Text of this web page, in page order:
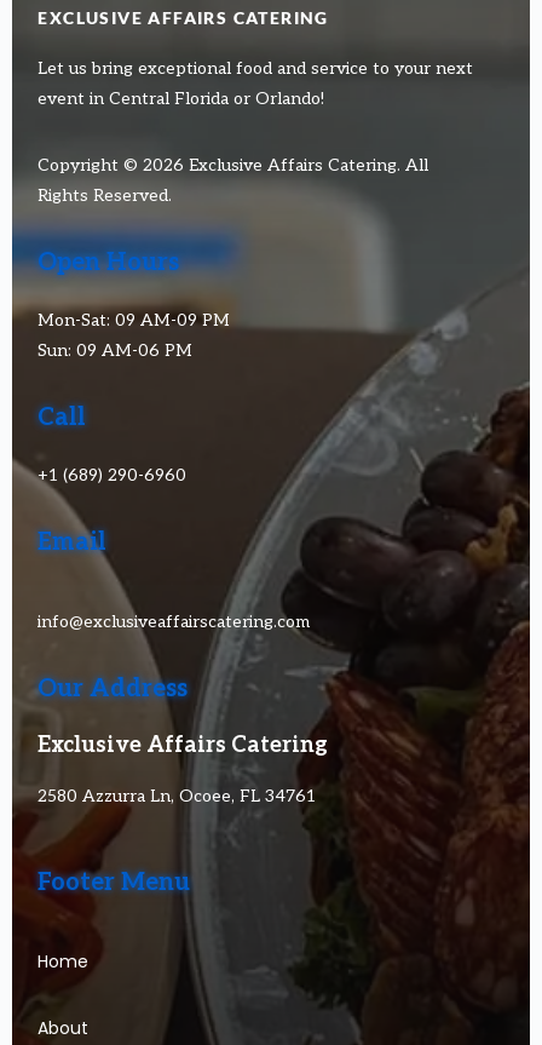
EXCLUSIVE AFFAIRS CATERING
Let us bring exceptional food and service to your next
event in Central Florida or Orlando!
Copyright © 2026 Exclusive Affairs Catering. All
Rights Reserved.
Open Hours
Mon-Sat: 09 AM-09 PM
Sun: 09 AM-06 PM
Call
+1 (689) 290-6960
Email
info@exclusiveaffairscatering.com
Our Address
Exclusive Affairs Catering
2580 Azzurra Ln, Ocoee, FL 34761
Footer Menu
Home
About